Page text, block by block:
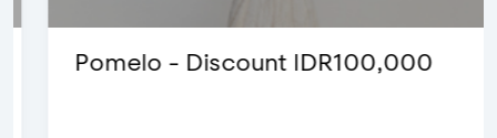
Pomelo - Discount IDR100,000